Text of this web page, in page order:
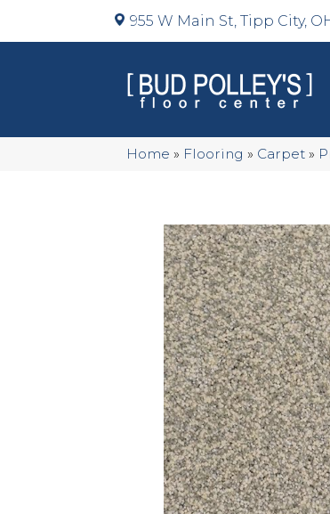
955 W Main St, Tipp City,
Home » Flooring » Carpet »